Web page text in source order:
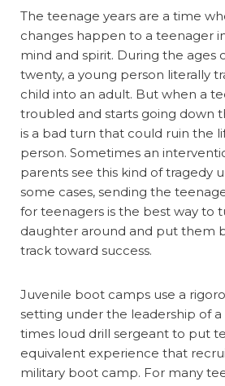
The teenage years are a time
changes happen to a teenager
mind and spirit. During the ages
twenty, a young person literally
child into an adult. But when a
troubled and starts going down
is a bad turn that could ruin the
person. Sometimes an
parents see this kind of tragedy
some cases, sending the
for teenagers is the best way to
daughter around and put them
track toward success.
Juvenile boot camps use a
setting under the leadership of
times loud drill sergeant to put
equivalent experience that
military boot camp. For many